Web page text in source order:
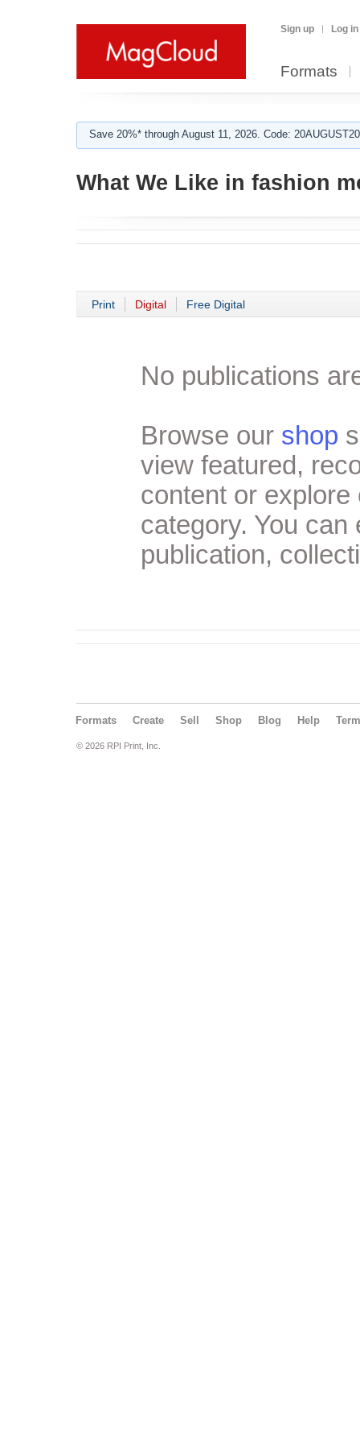
Sign up Log in
Formats
Save 20%* through August 11, 2026. Code:
What We Like in fashion
Print Digital Free Digital
No publications
Browse our shop
view featured,
content or
category. You
publication,
Formats Create Sell Shop Blog Help
© 2026 RPI Print, Inc.